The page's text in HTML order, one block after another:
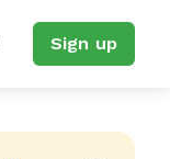
Sign up